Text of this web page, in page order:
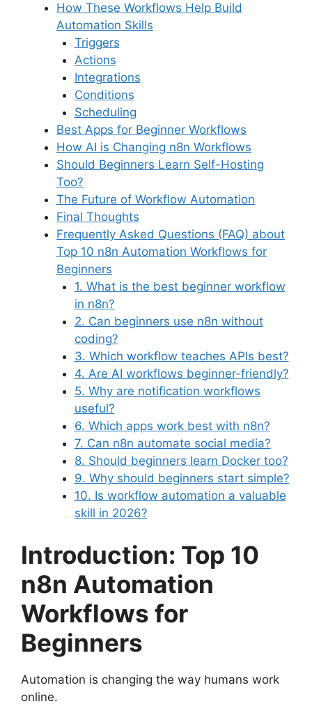
How These Workflows Help Build
Automation Skills
Triggers
Actions
Integrations
Conditions
Scheduling
Best Apps for Beginner Workflows
How AI is Changing n8n Workflows
Should Beginners Learn Self-Hosting
Too?
The Future of Workflow Automation
Final Thoughts
Frequently Asked Questions (FAQ) about
Top 10 n8n Automation Workflows for
Beginners
1. What is the best beginner workflow
in n8n?
2. Can beginners use n8n without
coding?
3. Which workflow teaches APIs best?
4. Are AI workflows beginner-friendly?
5. Why are notification workflows
useful?
6. Which apps work best with n8n?
7. Can n8n automate social media?
8. Should beginners learn Docker too?
9. Why should beginners start simple?
10. Is workflow automation a valuable
skill in 2026?
Introduction: Top 10
n8n Automation
Workflows for
Beginners
Automation is changing the way humans work
online.